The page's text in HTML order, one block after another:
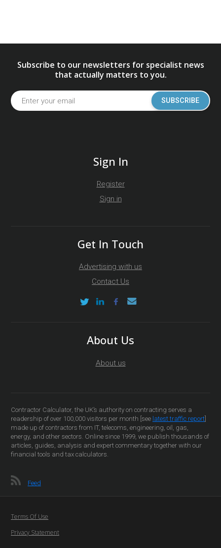
Subscribe to our newsletters for specialist news
that actually matters to you.
SUBSCRIBE
Sign In
Register
Sign in
Get In Touch
Advertising with us
Contact Us
About Us
About us
Contractor Calculator, the UK’s authority on contracting serves a
readership of over 100,000 visitors per month [see latest traffic report
made up of contractors from IT, telecoms, engineering, oil, gas,
energy, and other sectors. Online since 1999, we publish thousands of
articles, guides, analysis and expert commentary together with our
financial tools and tax calculators.
Feed
Terms Of Use
Privacy Statement